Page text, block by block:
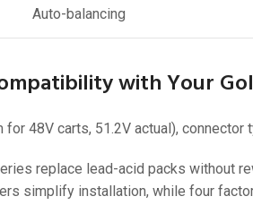
Auto-balancing
with Your
48V carts, 51.2V actual),
replace lead-acid packs without
simplify installation, while four